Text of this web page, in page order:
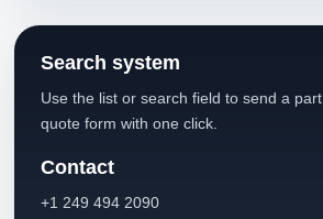
Search system
Use the list or search field to send a
quote form with one click.
Contact
+1 249 494 2090